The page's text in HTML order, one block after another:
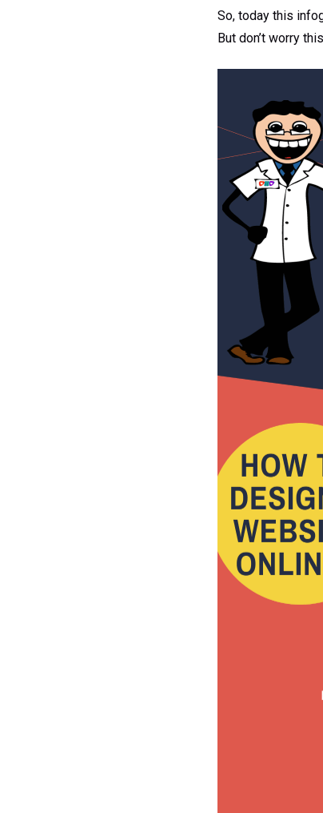
So, today this
But don’t worry